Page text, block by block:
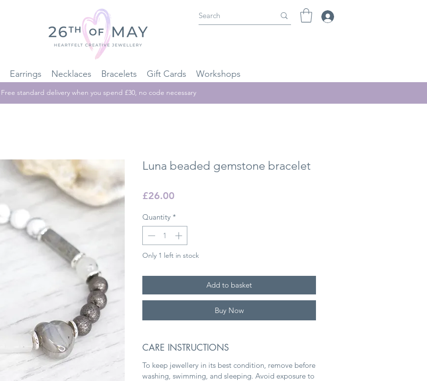
Earrings Necklaces Bracelets Gift Cards Workshops
Free standard delivery when you spend £30, no code necessary
Luna beaded gemstone bracelet
£26.00
Quantity *
Only 1 left in stock
Add to basket
Buy Now
CARE INSTRUCTIONS
To keep jewellery in its best condition, remove before
washing, swimming, and sleeping. Avoid exposure to